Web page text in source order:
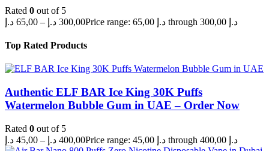
Rated 0 out of 5
65,00 د.إ – 300,00 د.إ Price range: 65,00 د.إ through 300,00 د.إ
Top Rated Products
Authentic ELF BAR Ice King 30K Puffs
Watermelon Bubble Gum in UAE – Order Now
Rated 0 out of 5
45,00 د.إ – 400,00 د.إ Price range: 45,00 د.إ through 400,00 د.إ